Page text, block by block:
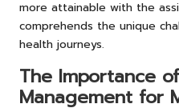
more attainable with the
comprehends the unique
health journeys.
The Importance
Management for